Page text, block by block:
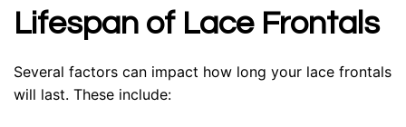
Lifespan of Lace Frontals
Several factors can impact how long your lace frontals
will last. These include: